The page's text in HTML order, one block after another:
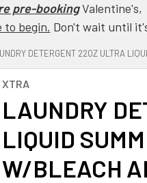
pre-bookingValentine's,
to begin. Don't wait until
DETERGENT 22OZ ULTRA
XTRA
LAUNDRY
LIQUID
W/BLEACH